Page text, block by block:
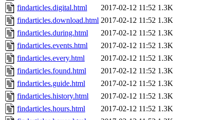
findarticles.digital.html
2017-02-12 11:52 1.3K
findarticles.download.html 2017-02-12 11:52 1.3K
findarticles.during.html
2017-02-12 11:52 1.3K
findarticles.events.html
2017-02-12 11:52 1.3K
findarticles.every.html
2017-02-12 11:52 1.3K
findarticles.found.html
2017-02-12 11:52 1.3K
findarticles.guide.html
2017-02-12 11:52 1.3K
findarticles.history.html
2017-02-12 11:52 1.3K
findarticles.hours.html
2017-02-12 11:52 1.3K